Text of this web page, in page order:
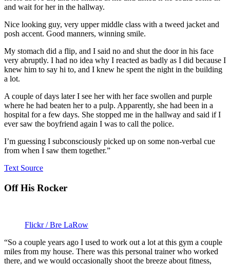
and wait for her in the hallway.
Nice looking guy, very upper middle class with a tweed jacket and
posh accent. Good manners, winning smile.
My stomach did a flip, and I said no and shut the door in his face
very abruptly. I had no idea why I reacted as badly as I did because I
knew him to say hi to, and I knew he spent the night in the building
a lot.
A couple of days later I see her with her face swollen and purple
where he had beaten her to a pulp. Apparently, she had been in a
hospital for a few days. She stopped me in the hallway and said if I
ever saw the boyfriend again I was to call the police.
I’m guessing I subconsciously picked up on some non-verbal cue
from when I saw them together.”
Text Source
Off His Rocker
Flickr / Bre LaRow
“So a couple years ago I used to work out a lot at this gym a couple
miles from my house. There was this personal trainer who worked
there, and we would occasionally shoot the breeze about fitness,